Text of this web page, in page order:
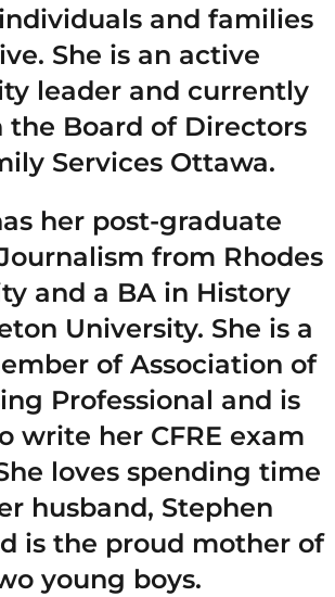
and families
She is an active
leader and currently
the Board of Directors
Services Ottawa.
her post-graduate
from Rhodes
and a BA in History
University. She is a
of Association of
Professional and is
write her CFRE exam
loves spending time
husband, Stephen
is the proud mother of
young boys.